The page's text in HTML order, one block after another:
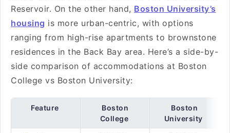
Reservoir. On the other hand, Boston University’s
housing is more urban-centric, with options
ranging from high-rise apartments to brownstone
residences in the Back Bay area. Here’s a side-by-
side comparison of accommodations at Boston
College vs Boston University:
Feature
Boston
College
Boston
University